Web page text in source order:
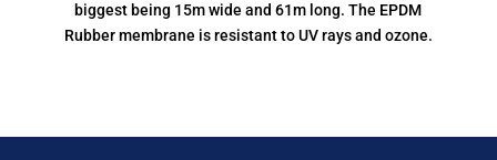
biggest being 15m wide and 61m long. The EPDM
Rubber membrane is resistant to UV rays and ozone.